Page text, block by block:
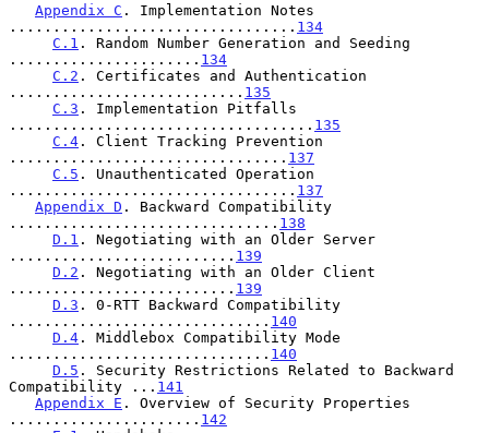
Appendix C . Implementation Notes
................................. 134
C.1 . Random Number Generation and Seeding
...................... 134
C.2 . Certificates and Authentication
........................... 135
C.3 . Implementation Pitfalls
................................... 135
C.4 . Client Tracking Prevention
................................ 137
C.5 . Unauthenticated Operation
................................. 137
Appendix D . Backward Compatibility
............................... 138
D.1 . Negotiating with an Older Server
.......................... 139
D.2 . Negotiating with an Older Client
.......................... 139
D.3 . 0-RTT Backward Compatibility
.............................. 140
D.4 . Middlebox Compatibility Mode
.............................. 140
D.5 . Security Restrictions Related to Backward
Compatibility ... 141
Appendix E . Overview of Security Properties
...................... 142